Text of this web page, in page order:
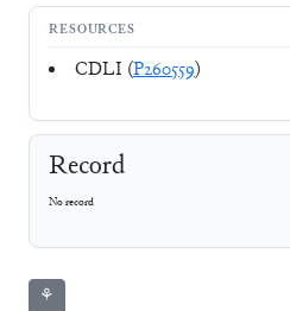
RESOURCES
CDLI (P260559)
Record
No record
⚘